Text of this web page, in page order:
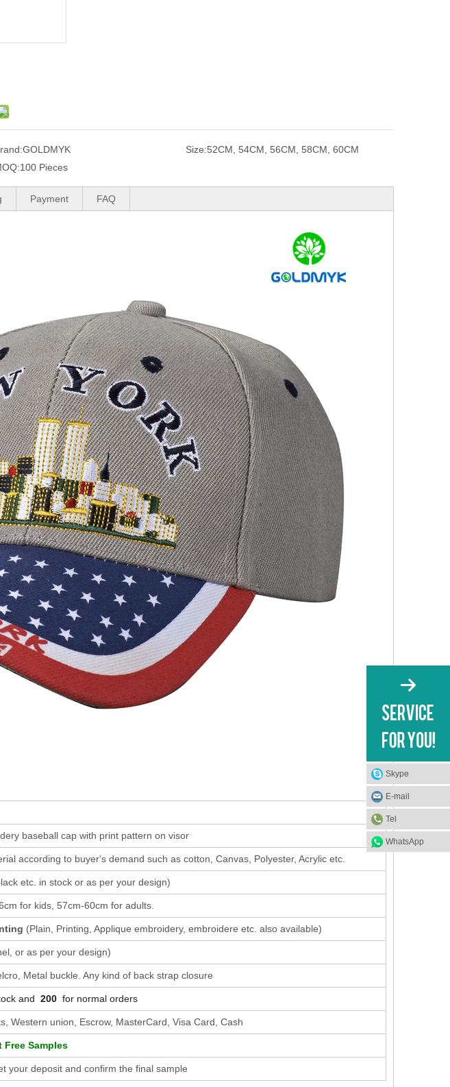
GOLDMYK Size:52CM, 54CM, 56CM, 58CM, 60CM
100 Pieces
Payment FAQ
baseball cap with print pattern on visor
according to buyer's demand such as cotton, Canvas, Polyester, Acrylic etc.
etc. in stock or as per your design)
for kids, 57cm-60cm for adults.
(Plain, Printing, Applique embroidery, embroidere etc. also available)
or as per your design)
Metal buckle. Any kind of back strap closure
and 200 for normal orders
Western union, Escrow, MasterCard, Visa Card, Cash
Free Samples
your deposit and confirm the final sample
Skype
E-mail
Tel
WhatsApp